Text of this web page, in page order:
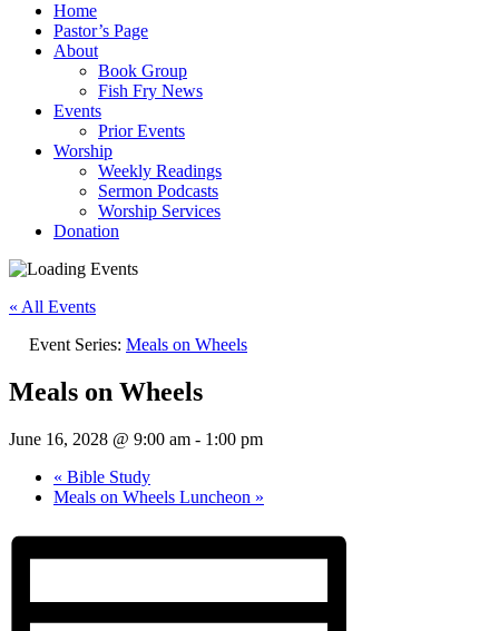
Home
Pastor’s Page
About
Book Group
Fish Fry News
Events
Prior Events
Worship
Weekly Readings
Sermon Podcasts
Worship Services
Donation
« All Events
Event Series: Meals on Wheels
Meals on Wheels
June 16, 2028 @ 9:00 am - 1:00 pm
« Bible Study
Meals on Wheels Luncheon »